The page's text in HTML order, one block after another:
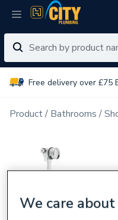
Free delivery over £75
Product Bathrooms
We care